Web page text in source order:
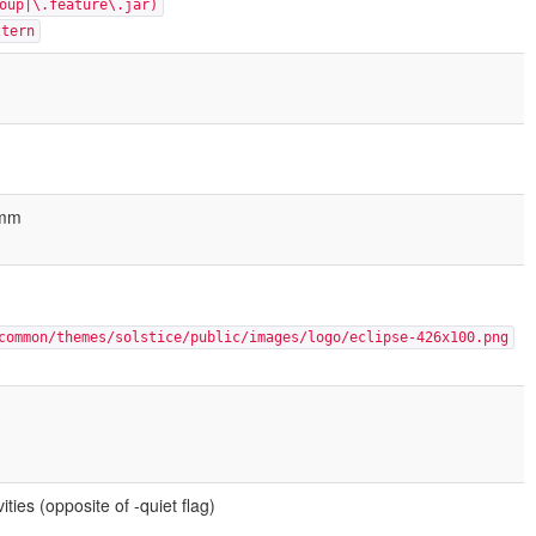
themes/solstice/public/images/logo/eclipse-426x100.png
(opposite of -quiet flag)